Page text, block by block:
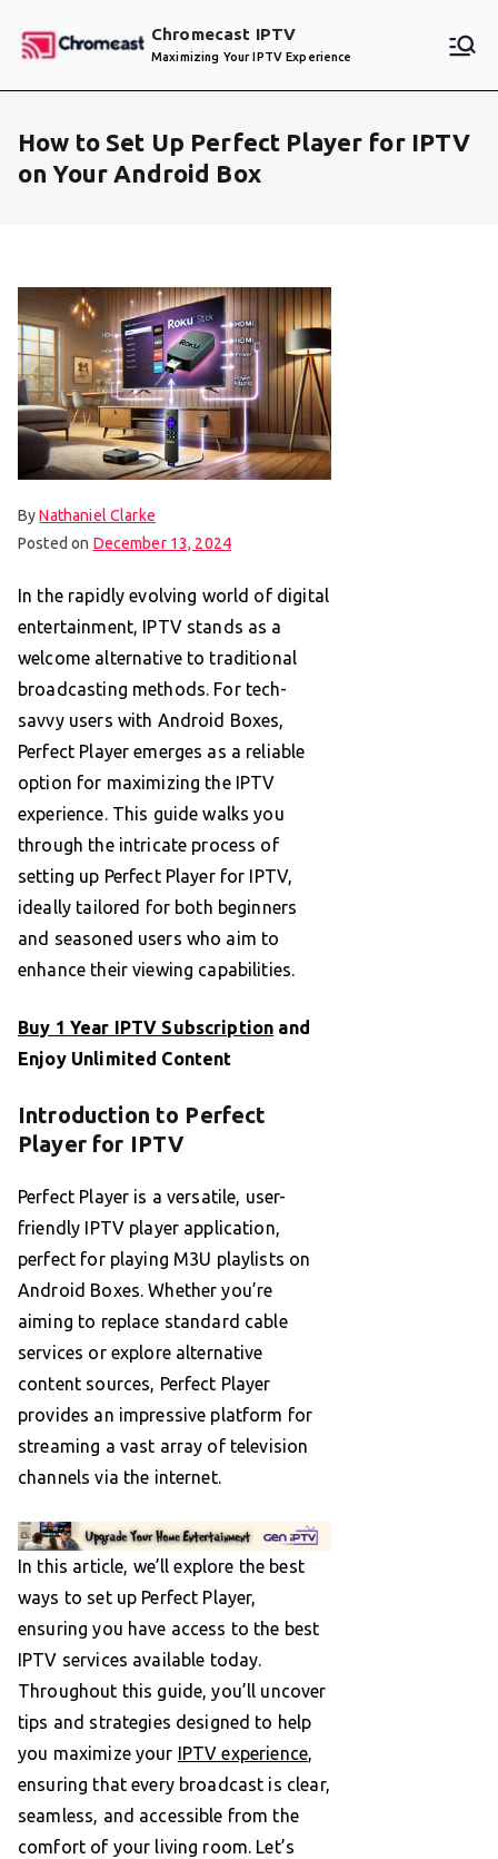
Chromecast IPTV
Maximizing Your IPTV Experience
How to Set Up Perfect Player for IPTV
on Your Android Box
ByNathaniel Clarke
Posted on December 13, 2024
In the rapidly evolving world of digital
entertainment, IPTV stands as a
welcome alternative to traditional
broadcasting methods. For tech-
savvy users with Android Boxes,
Perfect Player emerges as a reliable
option for maximizing the IPTV
experience. This guide walks you
through the intricate process of
setting up Perfect Player for IPTV,
ideally tailored for both beginners
and seasoned users who aim to
enhance their viewing capabilities.
Buy 1 Year IPTV Subscription and
Enjoy Unlimited Content
Introduction to Perfect
Player for IPTV
Perfect Player is a versatile, user-
friendly IPTV player application,
perfect for playing M3U playlists on
Android Boxes. Whether you’re
aiming to replace standard cable
services or explore alternative
content sources, Perfect Player
provides an impressive platform for
streaming a vast array of television
channels via the internet.
In this article, we’ll explore the best
ways to set up Perfect Player,
ensuring you have access to the best
IPTV services available today.
Throughout this guide, you’ll uncover
tips and strategies designed to help
you maximize your IPTV experience,
ensuring that every broadcast is clear,
seamless, and accessible from the
comfort of your living room. Let’s